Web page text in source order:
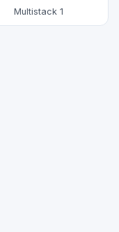
Multistack 1